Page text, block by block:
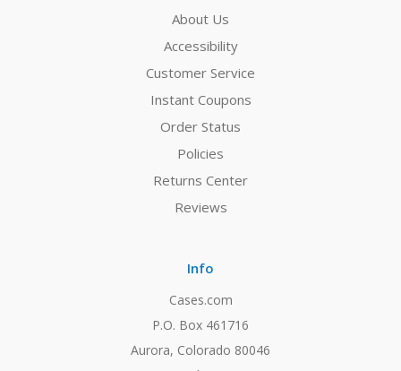
About Us
Accessibility
Customer Service
Instant Coupons
Order Status
Policies
Returns Center
Reviews
Info
Cases.com
P.O. Box 461716
Aurora, Colorado 80046